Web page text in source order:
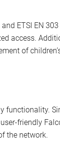
ETSI EN
access.
of
functionality.
friendly
the network.